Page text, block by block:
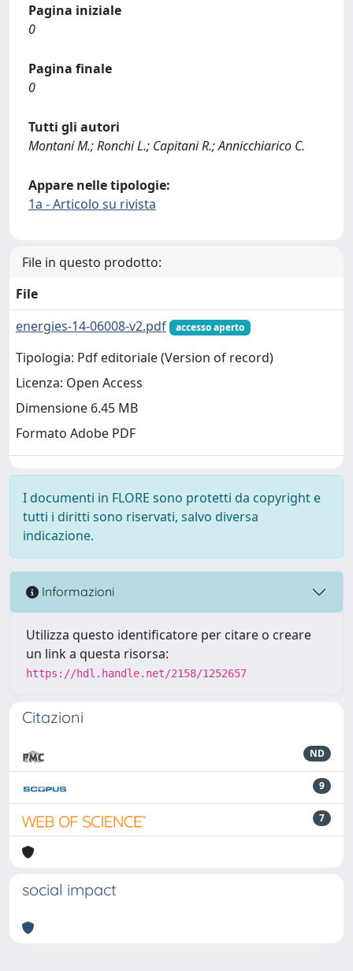
Pagina iniziale
0
Pagina finale
0
Tutti gli autori
Montani M.; Ronchi L.; Capitani R.; Annicchiarico C.
Appare nelle tipologie:
1a - Articolo su rivista
File in questo prodotto:
File
energies-14-06008-v2.pdf
accesso aperto
Tipologia: Pdf editoriale (Version of record)
Licenza: Open Access
Dimensione 6.45 MB
Formato Adobe PDF
I documenti in FLORE sono protetti da copyright e
tutti i diritti sono riservati, salvo diversa
indicazione.
Informazioni
Utilizza questo identificatore per citare o creare
un link a questa risorsa:
https://hdl.handle.net/2158/1252657
Citazioni
ND
9
7
social impact